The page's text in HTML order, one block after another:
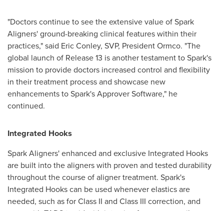
"Doctors continue to see the extensive value of Spark
Aligners' ground-breaking clinical features within their
practices," said Eric Conley, SVP, President Ormco. "The
global launch of Release 13 is another testament to Spark's
mission to provide doctors increased control and flexibility
in their treatment process and showcase new
enhancements to Spark's Approver Software," he
continued.
Integrated Hooks
Spark Aligners' enhanced and exclusive Integrated Hooks
are built into the aligners with proven and tested durability
throughout the course of aligner treatment. Spark's
Integrated Hooks can be used whenever elastics are
needed, such as for Class II and Class III correction, and